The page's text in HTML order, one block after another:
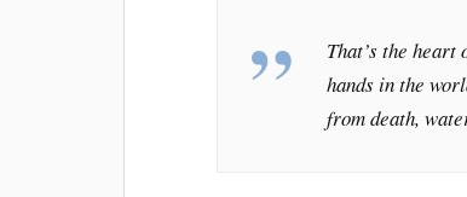
That’s the
hands in the
from death,